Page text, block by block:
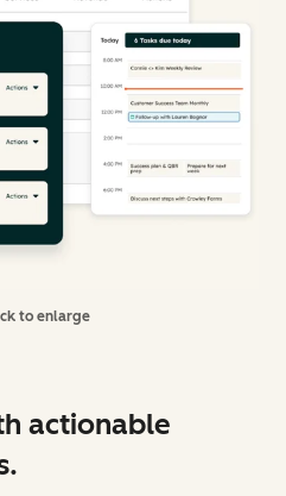
to enlarge
actionable